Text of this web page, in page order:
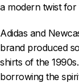
a modern twist for
Adidas and
brand produced
shirts of the
borrowing the